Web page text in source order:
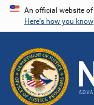
Skip
content
An official website
Here's how you know